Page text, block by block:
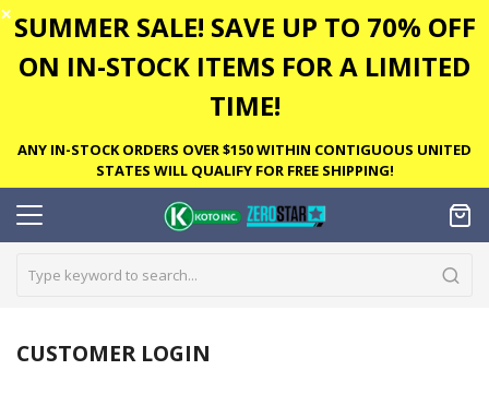
✕ SUMMER SALE! SAVE UP TO 70% OFF
ON IN-STOCK ITEMS FOR A LIMITED
TIME!
ANY IN-STOCK ORDERS OVER $150 WITHIN CONTIGUOUS UNITED
STATES WILL QUALIFY FOR FREE SHIPPING!
CUSTOMER LOGIN